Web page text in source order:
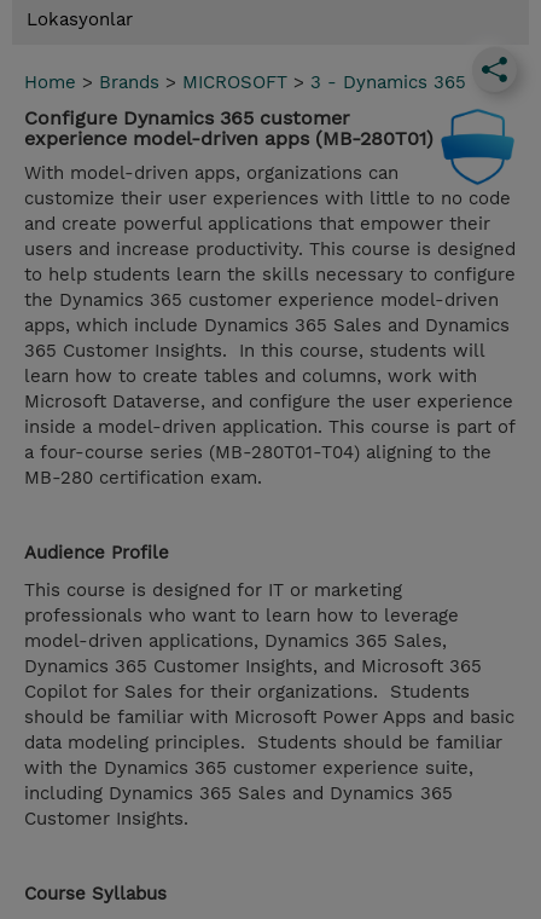
Lokasyonlar
Home > Brands > MICROSOFT > 3 - Dynamics 365
Configure Dynamics 365 customer
experience model-driven apps (MB-280T01)
With model-driven apps, organizations can
customize their user experiences with little to no code
and create powerful applications that empower their
users and increase productivity. This course is designed
to help students learn the skills necessary to configure
the Dynamics 365 customer experience model-driven
apps, which include Dynamics 365 Sales and Dynamics
365 Customer Insights. In this course, students will
learn how to create tables and columns, work with
Microsoft Dataverse, and configure the user experience
inside a model-driven application. This course is part of
a four-course series (MB-280T01-T04) aligning to the
MB-280 certification exam.
Audience Profile
This course is designed for IT or marketing
professionals who want to learn how to leverage
model-driven applications, Dynamics 365 Sales,
Dynamics 365 Customer Insights, and Microsoft 365
Copilot for Sales for their organizations. Students
should be familiar with Microsoft Power Apps and basic
data modeling principles. Students should be familiar
with the Dynamics 365 customer experience suite,
including Dynamics 365 Sales and Dynamics 365
Customer Insights.
Course Syllabus